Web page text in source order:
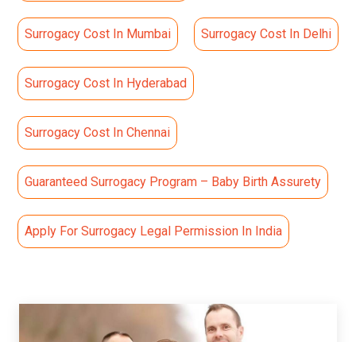
Surrogacy Cost In Mumbai Surrogacy Cost In Delhi
Surrogacy Cost In Hyderabad
Surrogacy Cost In Chennai
Guaranteed Surrogacy Program – Baby Birth Assurety
Apply For Surrogacy Legal Permission In India